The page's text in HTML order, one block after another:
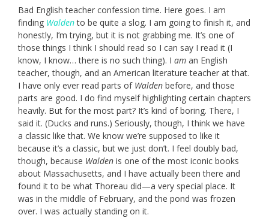
Bad English teacher confession time. Here goes. I am
finding Waldento be quite a slog. I am going to finish it, and
honestly, I’m trying, but it is not grabbing me. It’s one of
those things I think I should read so I can say I read it (I
know, I know… there is no such thing). I am an English
teacher, though, and an American literature teacher at that.
I have only ever read parts of Walden before, and those
parts are good. I do find myself highlighting certain chapters
heavily. But for the most part? It’s kind of boring. There, I
said it. (Ducks and runs.) Seriously, though, I think we have
a classic like that. We know we’re supposed to like it
because it’s a classic, but we just don’t. I feel doubly bad,
though, because Walden is one of the most iconic books
about Massachusetts, and I have actually been there and
found it to be what Thoreau did—a very special place. It
was in the middle of February, and the pond was frozen
over. I was actually standing on it.